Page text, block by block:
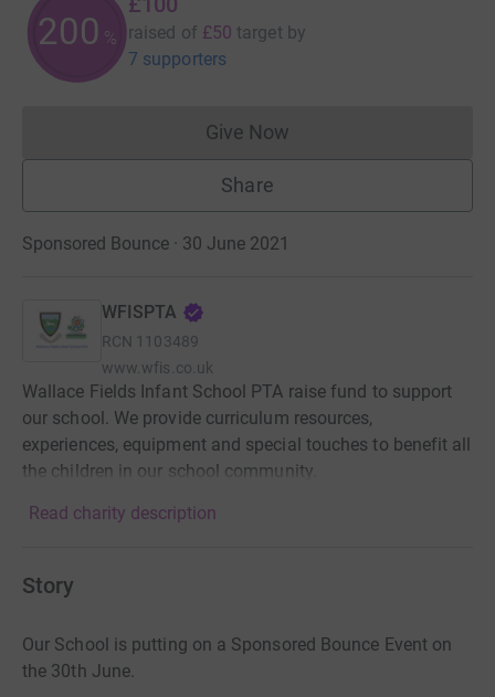
200 % raised of £50 target by
7 supporters
Give NowDonations cannot currently
Share
Sponsored Bounce · 30 June 2021
WFISPTA
RCN 1103489
www.wfis.co.uk
Wallace Fields Infant School PTA raise fund to support
our school. We provide curriculum resources,
experiences, equipment and special touches to benefit all
the children in our school community.
Read charity description
Story
Our School is putting on a Sponsored Bounce Event on
the 30th June.